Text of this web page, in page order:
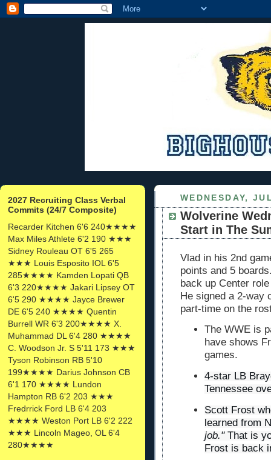
2027 Recruiting Class Verbal
Commits (24/7 Composite)
Recarder Kitchen 6'6 240★★★★
Max Miles Athlete 6'2 190 ★★★
Sidney Rouleau OT 6'5 265
★★★ Louis Esposito IOL 6'5
285★★★★ Kamden Lopati QB
6'3 220★★★★ Jakari Lipsey OT
6'5 290 ★★★★ Jayce Brewer
DE 6'5 240 ★★★★ Quentin
Burrell WR 6'3 200★★★★ X.
Muhammad DL 6'4 280 ★★★★
C. Woodson Jr. S 5'11 173 ★★★
Tyson Robinson RB 5'10
199★★★★ Darius Johnson CB
6'1 170 ★★★★ Lundon
Hampton RB 6'2 203 ★★★
Fredrrick Ford LB 6'4 203
★★★★ Weston Port LB 6'2 222
★★★ Lincoln Mageo, OL 6'4
280★★★★
WEDNESDAY,
Wolverine
Start in The
Vlad in his 2nd
points and 5
back up Center
He signed a 2-way
part-time on the
The WWE is
have shows
games.
4-star LB
Tennessee
Scott Frost
learned from
job." That is
Frost is back